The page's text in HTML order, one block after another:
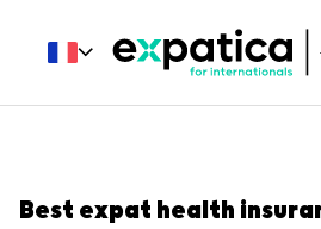
Best expat health